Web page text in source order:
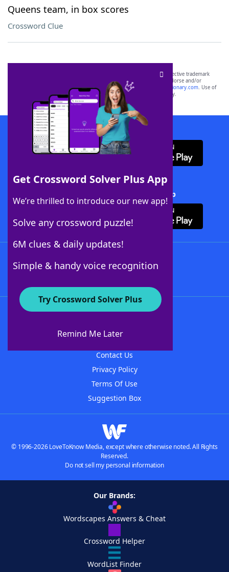
Queens team, in box scores
Crossword Clue
Get Crossword Solver Plus App
We’re thrilled to introduce our new app!
Solve any crossword puzzle!
6M clues & daily updates!
Simple & handy voice recognition
Try Crossword Solver Plus
Remind Me Later
SCRABBLE® and WORDS WITH FRIENDS® are the property of their respective trademark
owners. These trademark owners are not affiliated with, and do not endorse and/or
sponsor, LoveToKnow®, its products or its websites, including
yourdictionary.com. Use of
this trademark onyourdictionary.com is for informational purposes only.
Download WordFinder App
Download Crossword Solver + App
About WordFinder
Contact Us
Privacy Policy
Terms Of Use
Suggestion Box
© 1996-2026 LoveToKnow Media, except where otherwise noted. All Rights
Reserved.
Do not sell my personal information
Our Brands:
Wordscapes Answers & Cheat
Crossword Helper
WordList Finder